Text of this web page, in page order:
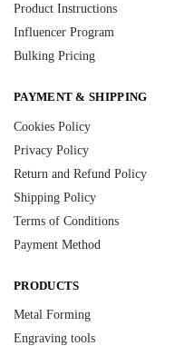
Product Instructions
Influencer Program
Bulking Pricing
PAYMENT & SHIPPING
Cookies Policy
Privacy Policy
Return and Refund Policy
Shipping Policy
Terms of Conditions
Payment Method
PRODUCTS
Metal Forming
Engraving tools